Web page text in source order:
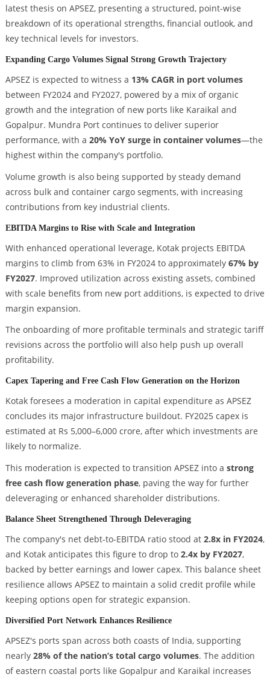
latest thesis on APSEZ, presenting a structured, point-wise
breakdown of its operational strengths, financial outlook, and
key technical levels for investors.
Expanding Cargo Volumes Signal Strong Growth Trajectory
APSEZ is expected to witness a 13% CAGR in port volumes
between FY2024 and FY2027, powered by a mix of organic
growth and the integration of new ports like Karaikal and
Gopalpur. Mundra Port continues to deliver superior
performance, with a 20% YoY surge in container volumes—the
highest within the company's portfolio.
Volume growth is also being supported by steady demand
across bulk and container cargo segments, with increasing
contributions from key industrial clients.
EBITDA Margins to Rise with Scale and Integration
With enhanced operational leverage, Kotak projects EBITDA
margins to climb from 63% in FY2024 to approximately 67% by
FY2027. Improved utilization across existing assets, combined
with scale benefits from new port additions, is expected to drive
margin expansion.
The onboarding of more profitable terminals and strategic tariff
revisions across the portfolio will also help push up overall
profitability.
Capex Tapering and Free Cash Flow Generation on the Horizon
Kotak foresees a moderation in capital expenditure as APSEZ
concludes its major infrastructure buildout. FY2025 capex is
estimated at Rs 5,000–6,000 crore, after which investments are
likely to normalize.
This moderation is expected to transition APSEZ into a strong
free cash flow generation phase, paving the way for further
deleveraging or enhanced shareholder distributions.
Balance Sheet Strengthened Through Deleveraging
The company's net debt-to-EBITDA ratio stood at 2.8x in FY2024,
and Kotak anticipates this figure to drop to 2.4x by FY2027,
backed by better earnings and lower capex. This balance sheet
resilience allows APSEZ to maintain a solid credit profile while
keeping options open for strategic expansion.
Diversified Port Network Enhances Resilience
APSEZ's ports span across both coasts of India, supporting
nearly 28% of the nation’s total cargo volumes. The addition
of eastern coastal ports like Gopalpur and Karaikal increases